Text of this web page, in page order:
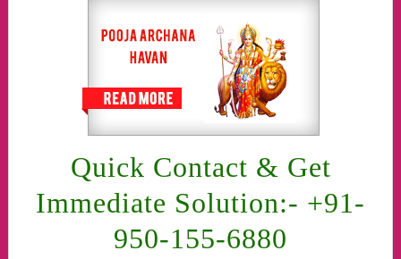
Quick Contact & Get
Immediate Solution:- +91-
950-155-6880